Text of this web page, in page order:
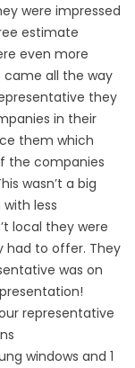
were impressed
estimate
even more
came all the way
they
in their
them which
the companies
wasn’t a big
less
local they were
had to offer. They
was on
representative
windows and 1